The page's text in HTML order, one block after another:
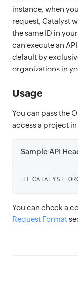
instance, when
request, Catalyst
the same ID in
can execute an
default by
organizations in
Usage
You can pass the
access a project
Sample API
You can check a
Request Format